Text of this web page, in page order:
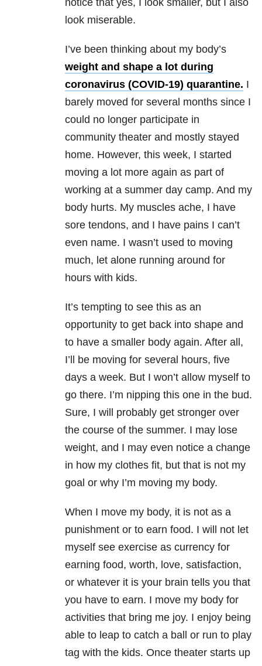
notice that yes, I look smaller, but I also
look miserable.
I’ve been thinking about my body’s
weight and shape a lot during
coronavirus (COVID-19) quarantine. I
barely moved for several months since I
could no longer participate in
community theater and mostly stayed
home. However, this week, I started
moving a lot more again as part of
working at a summer day camp. And my
body hurts. My muscles ache, I have
sore tendons, and I have pains I can’t
even name. I wasn’t used to moving
much, let alone running around for
hours with kids.
It’s tempting to see this as an
opportunity to get back into shape and
to have a smaller body again. After all,
I’ll be moving for several hours, five
days a week. But I won’t allow myself to
go there. I’m nipping this one in the bud.
Sure, I will probably get stronger over
the course of the summer. I may lose
weight, and I may even notice a change
in how my clothes fit, but that is not my
goal or why I’m moving my body.
When I move my body, it is not as a
punishment or to earn food. I will not let
myself see exercise as currency for
earning food, worth, love, satisfaction,
or whatever it is your brain tells you that
you have to earn. I move my body for
activities that bring me joy. I enjoy being
able to leap to catch a ball or run to play
tag with the kids. Once theater starts up